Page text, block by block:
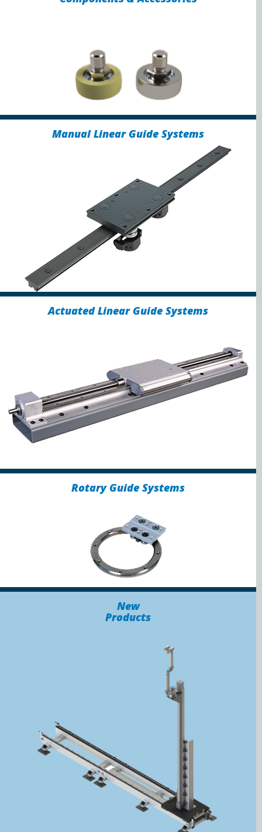
Manual Linear Guide Systems
Actuated Linear Guide Systems
Rotary Guide Systems
New
Products